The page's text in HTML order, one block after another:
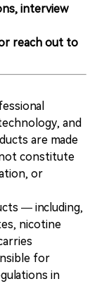
interview
reach out to
and
are made
constitute
or
— including,
nicotine
for
in